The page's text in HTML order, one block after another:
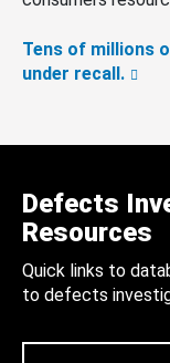
Tens of millions
under recall.
Defects
Resources
Quick links to
to defects